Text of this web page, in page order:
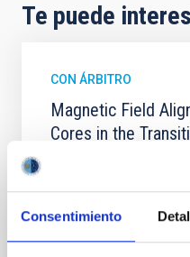
Consentimiento
Te puede
CON ÁRBITRO
Magnetic Field
Cores in the
In a magnetically
field orientation of star-
cloud-scale magnetic